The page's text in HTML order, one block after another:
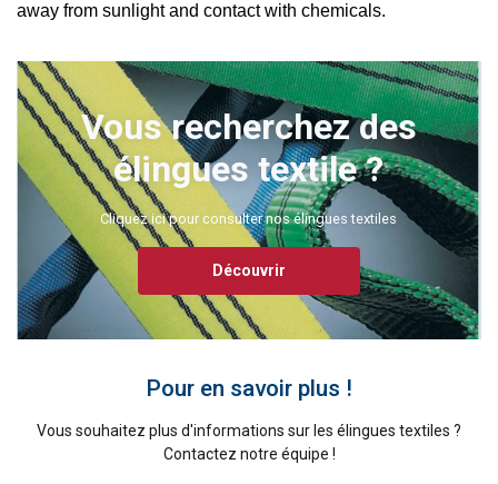
away from sunlight and contact with chemicals.
Vous recherchez des
élingues textile ?
Cliquez ici pour consulter nos élingues textiles
Découvrir
Pour en savoir plus !
Vous souhaitez plus d'informations sur les élingues textiles ?
Contactez notre équipe !